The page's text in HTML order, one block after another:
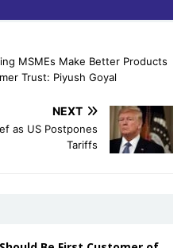
MSMEs Make Better Products
Trust: Piyush Goyal
NEXT
as US Postpones
Tariffs